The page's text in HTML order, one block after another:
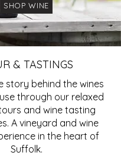
SHOP WINE
& TASTINGS
story behind the wines
through our relaxed
and wine tasting
A vineyard and wine
in the heart of
Suffolk.